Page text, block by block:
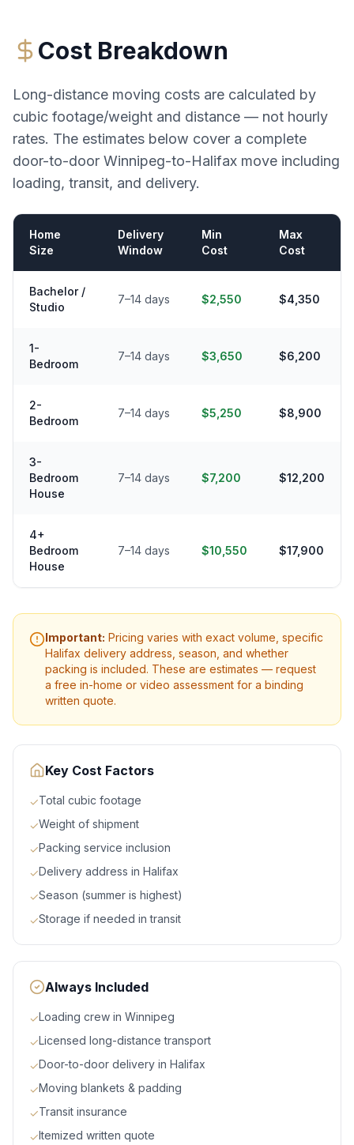
Cost Breakdown
Long-distance moving costs are calculated by
cubic footage/weight and distance — not hourly
rates. The estimates below cover a complete
door-to-door Winnipeg-to-Halifax move including
loading, transit, and delivery.
Home
Size
Delivery
Window
Min
Cost
Max
Cost
Bachelor /
Studio
7–14 days $2,550 $4,350
1-
Bedroom
7–14 days $3,650 $6,200
2-
Bedroom
7–14 days $5,250 $8,900
3-
Bedroom
House
7–14 days $7,200 $12,200
4+
Bedroom
House
7–14 days $10,550 $17,900
Important: Pricing varies with exact volume, specific
Halifax delivery address, season, and whether
packing is included. These are estimates — request
a free in-home or video assessment for a binding
written quote.
Key Cost Factors
✓Total cubic footage
✓Weight of shipment
✓Packing service inclusion
✓Delivery address in Halifax
✓Season (summer is highest)
✓Storage if needed in transit
Always Included
✓Loading crew in Winnipeg
✓Licensed long-distance transport
✓Door-to-door delivery in Halifax
✓Moving blankets & padding
✓Transit insurance
✓Itemized written quote